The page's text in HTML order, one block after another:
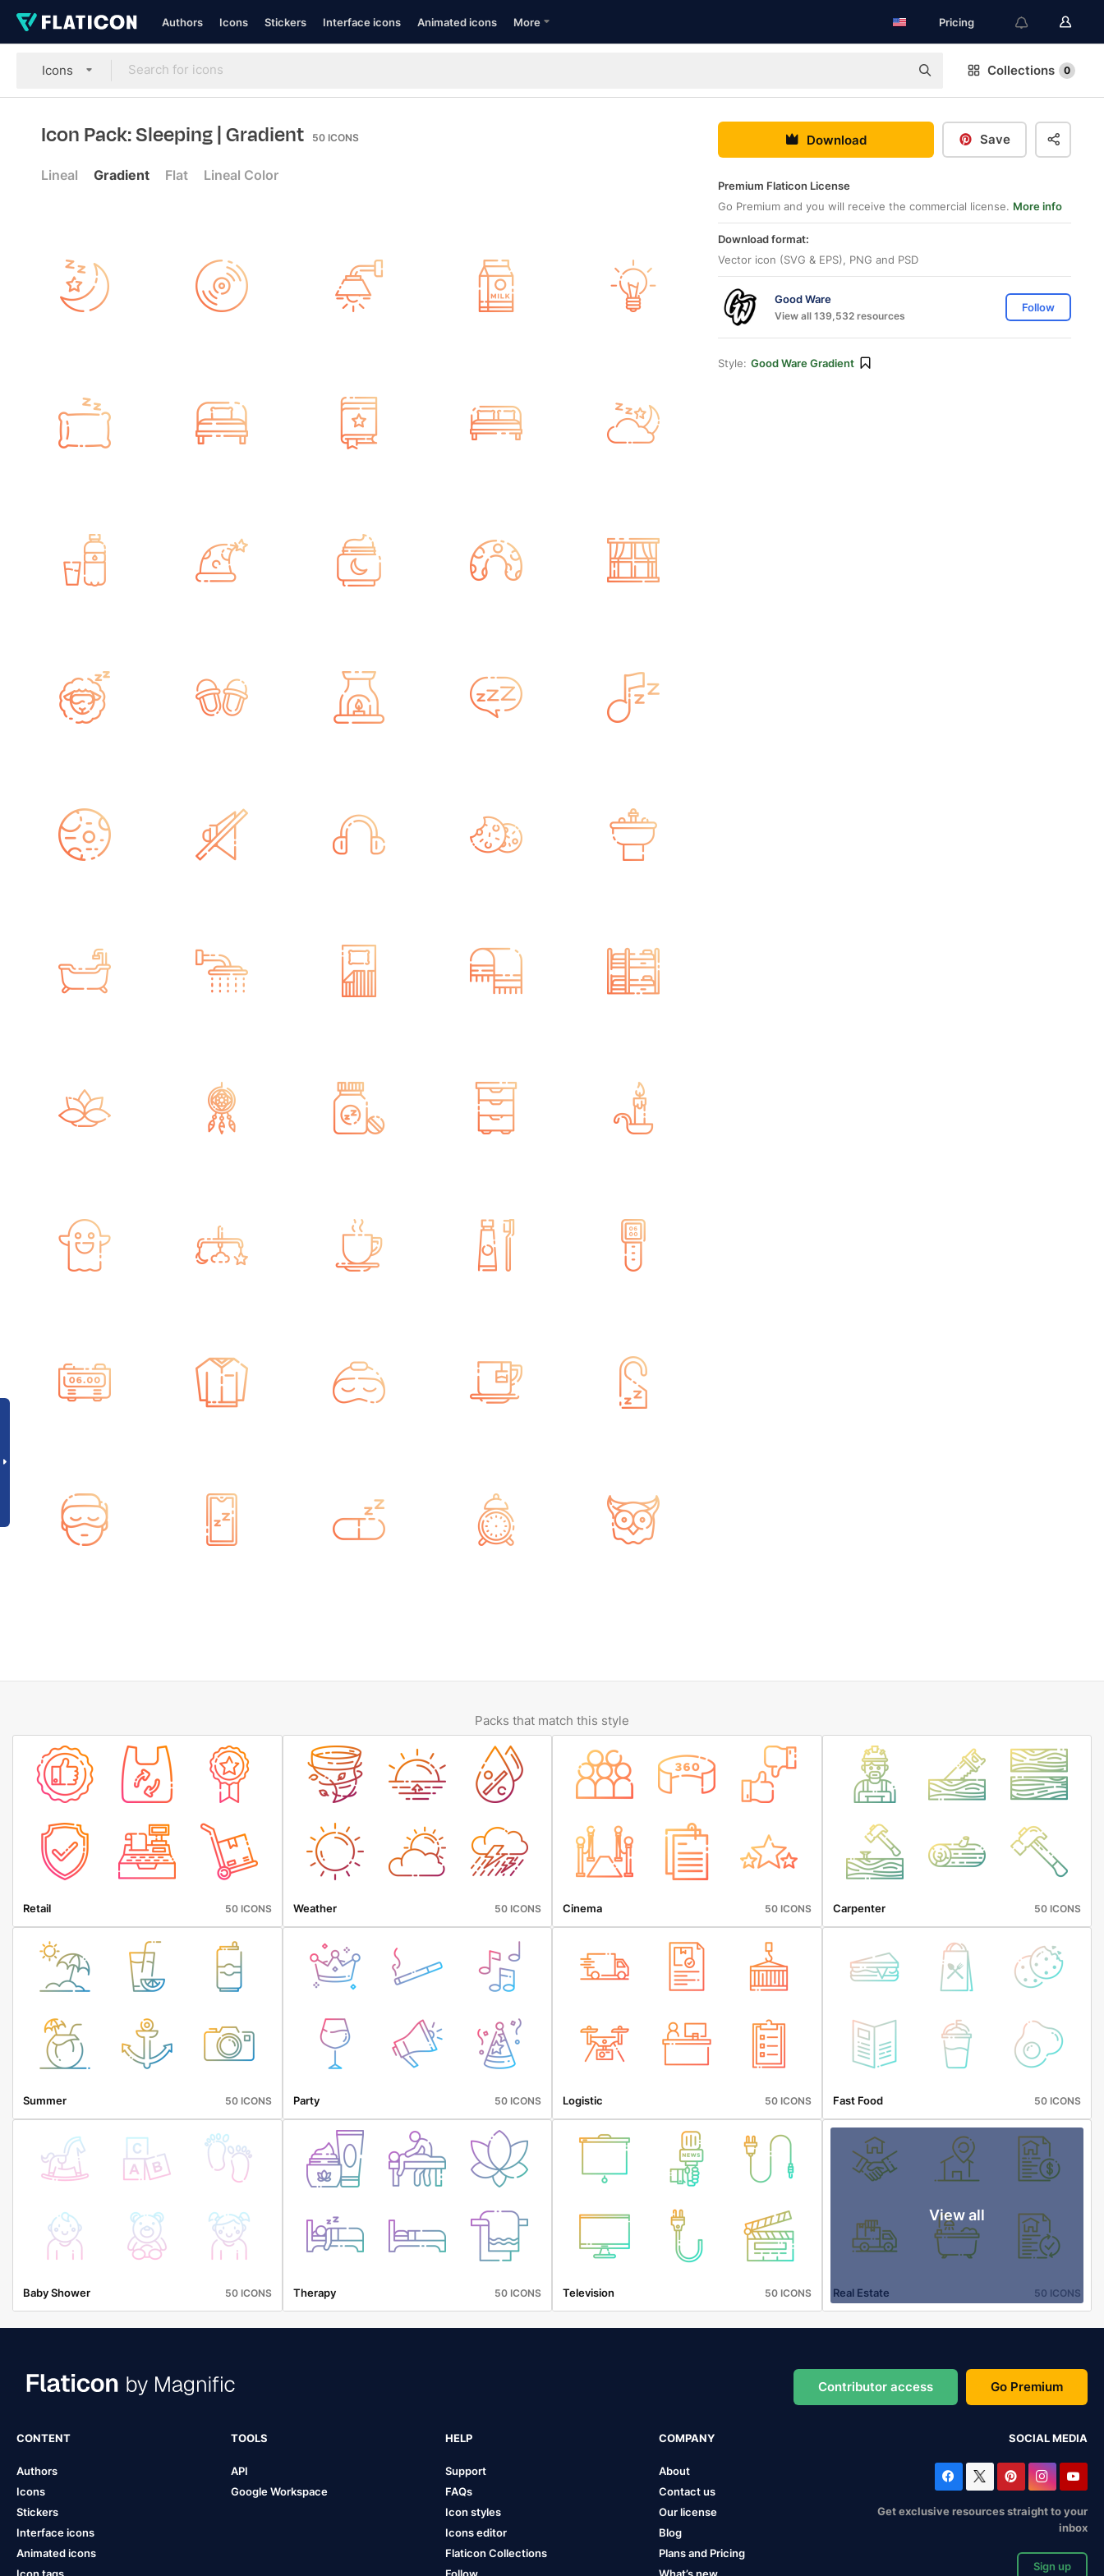
Authors Icons Stickers Interface icons Animated icons More Pricing
Icons Collections 0
Icon Pack: Sleeping| Gradient 50 ICONS
Lineal Gradient Flat Lineal Color
Download Save
Premium Flaticon License
Go Premium and you will receive the commercial license. More info
Download format:
Vector icon (SVG & EPS), PNG and PSD
Good Ware
View all 139,532 resources
Follow
Style: Good Ware Gradient
Packs that match this style
Retail 50 ICONS Weather 50 ICONS Cinema 50 ICONS Carpenter 50 ICONS
Summer 50 ICONS Party 50 ICONS Logistic 50 ICONS Fast Food 50 ICONS
Baby Shower 50 ICONS Therapy 50 ICONS Television 50 ICONS
View all
Real Estate 50 ICONS
Contributor access Go Premium
CONTENT
Authors
Icons
Stickers
Interface icons
Animated icons
TOOLS
API
Google Workspace
HELP
Support
FAQs
Icon styles
Icons editor
Flaticon Collections
COMPANY
About
Contact us
Our license
Blog
Plans and Pricing
SOCIAL MEDIA
Get exclusive resources straight to your
inbox
Sign up